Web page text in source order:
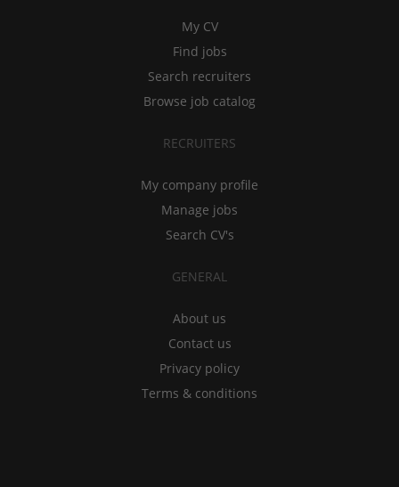
My CV
Find jobs
Search recruiters
Browse job catalog
RECRUITERS
My company profile
Manage jobs
Search CV's
GENERAL
About us
Contact us
Privacy policy
Terms & conditions